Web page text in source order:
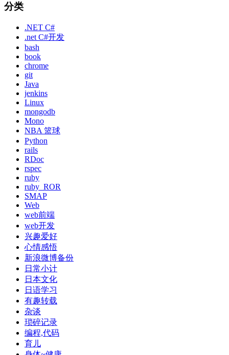
分类
.NET C#
.net C#开发
bash
book
chrome
git
Java
jenkins
Linux
mongodb
Mono
NBA 篮球
Python
rails
RDoc
rspec
ruby
ruby_ROR
SMAP
Web
web前端
web开发
兴趣爱好
心情感悟
新浪微博备份
日常小计
日本文化
日语学习
有趣转载
杂谈
琐碎记录
编程,代码
育儿